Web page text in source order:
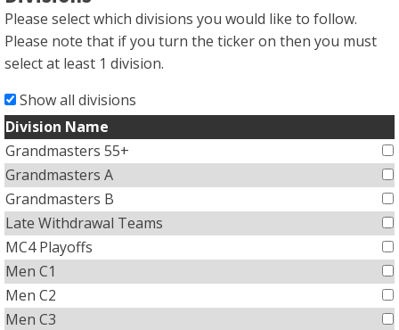
Please select which divisions you would like to follow.
Please note that if you turn the ticker on then you must
select at least 1 division.
Show all divisions
Division Name
Grandmasters 55+
Grandmasters A
Grandmasters B
Late Withdrawal Teams
MC4 Playoffs
Men C1
Men C2
Men C3